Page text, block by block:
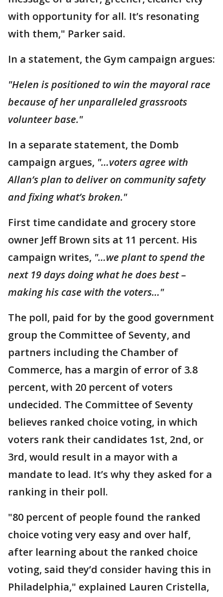
with opportunity for all. It’s resonating
with them," Parker said.
In a statement, the Gym campaign argues:
"Helen is positioned to win the mayoral race
because of her unparalleled grassroots
volunteer base."
In a separate statement, the Domb
campaign argues, "…voters agree with
Allan’s plan to deliver on community safety
and fixing what’s broken."
First time candidate and grocery store
owner Jeff Brown sits at 11 percent. His
campaign writes, "…we plant to spend the
next 19 days doing what he does best –
making his case with the voters…"
The poll, paid for by the good government
group the Committee of Seventy, and
partners including the Chamber of
Commerce, has a margin of error of 3.8
percent, with 20 percent of voters
undecided. The Committee of Seventy
believes ranked choice voting, in which
voters rank their candidates 1st, 2nd, or
3rd, would result in a mayor with a
mandate to lead. It’s why they asked for a
ranking in their poll.
"80 percent of people found the ranked
choice voting very easy and over half,
after learning about the ranked choice
voting, said they’d consider having this in
Philadelphia," explained Lauren Cristella,